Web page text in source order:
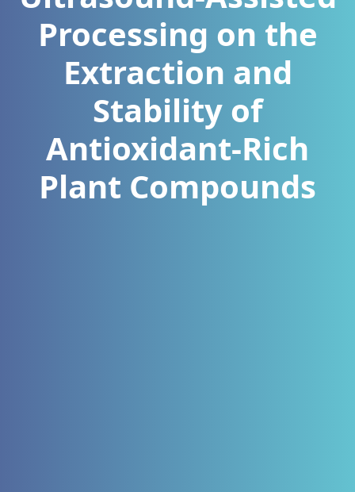
Processing on the
Extraction and
Stability of
Antioxidant-Rich
Plant Compounds